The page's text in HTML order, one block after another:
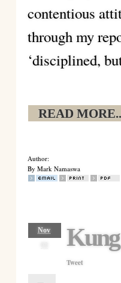
contentious
through my
‘disciplined,
READ
Author:
By Mark Namaswa
Nov
Tweet